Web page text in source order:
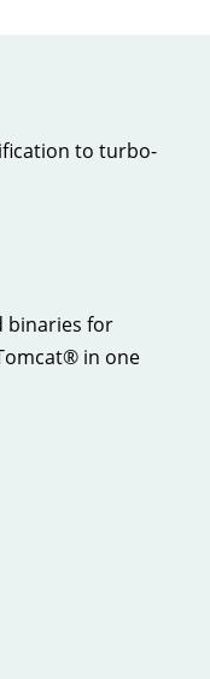
to turbo-
binaries for
in one